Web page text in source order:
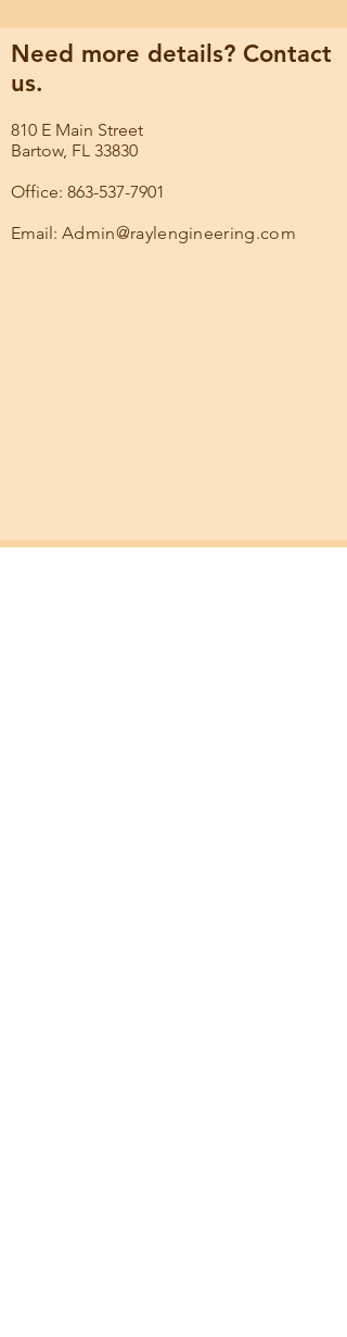
Need more details? Contact
us.
810 E Main Street
Bartow, FL 33830
Office: 863-537-7901
Email: Admin@raylengineering.com